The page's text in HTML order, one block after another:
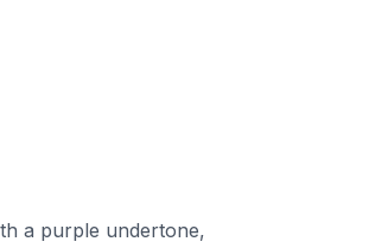
a purple undertone,